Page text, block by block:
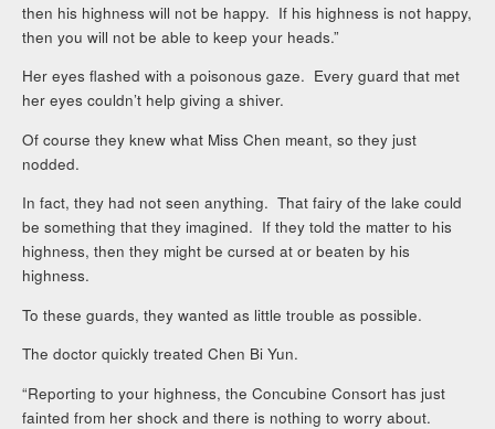
then his highness will not be happy. If his highness is not happy,
then you will not be able to keep your heads.”
Her eyes flashed with a poisonous gaze. Every guard that met
her eyes couldn’t help giving a shiver.
Of course they knew what Miss Chen meant, so they just
nodded.
In fact, they had not seen anything. That fairy of the lake could
be something that they imagined. If they told the matter to his
highness, then they might be cursed at or beaten by his
highness.
To these guards, they wanted as little trouble as possible.
The doctor quickly treated Chen Bi Yun.
“Reporting to your highness, the Concubine Consort has just
fainted from her shock and there is nothing to worry about.